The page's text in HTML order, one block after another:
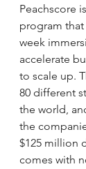
Peachscore
program that
week
accelerate
to scale up.
80 different
the world,
the
$125 million
comes with